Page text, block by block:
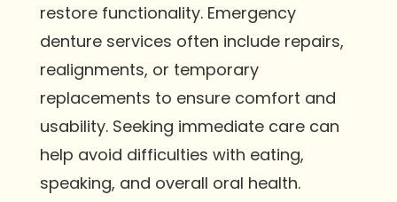
restore functionality. Emergency
denture services often include repairs,
realignments, or temporary
replacements to ensure comfort and
usability. Seeking immediate care can
help avoid difficulties with eating,
speaking, and overall oral health.